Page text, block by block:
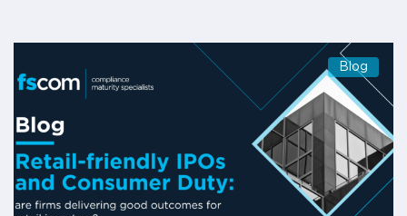
Blog